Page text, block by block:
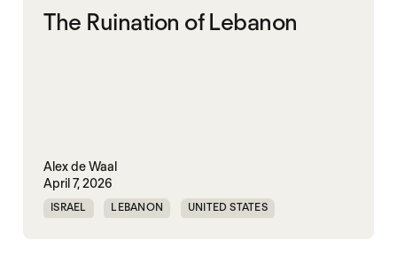
The Ruination of Lebanon
Alex de Waal
April 7, 2026
ISRAEL LEBANON UNITED STATES